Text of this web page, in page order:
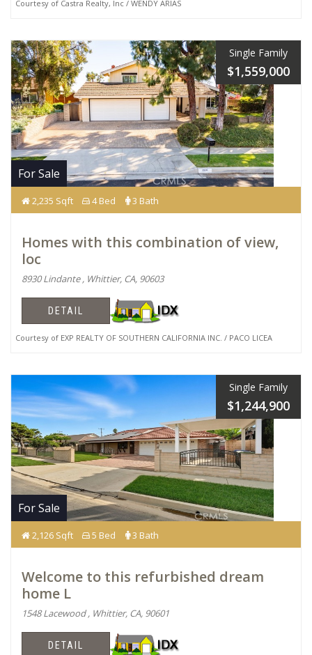
Courtesy of Castra Realty, Inc / WENDY ARIAS
Single Family
$1,559,000
For Sale
2,235 Sqft 4 Bed 3 Bath
Homes with this combination of view,
loc
8930 Lindante , Whittier, CA, 90603
DETAIL
Courtesy of EXP REALTY OF SOUTHERN CALIFORNIA INC. / PACO LICEA
Single Family
$1,244,900
For Sale
2,126 Sqft 5 Bed 3 Bath
Welcome to this refurbished dream
home L
1548 Lacewood , Whittier, CA, 90601
DETAIL